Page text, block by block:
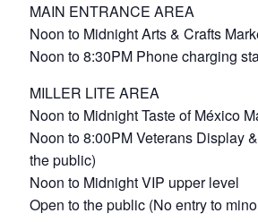
MAIN ENTRANCE AREA
Noon to Midnight Arts & Crafts
Noon to 8:30PM Phone charging
MILLER LITE AREA
Noon to Midnight Taste of México
Noon to 8:00PM Veterans Display &
the public)
Noon to Midnight VIP upper level
Open to the public (No entry to